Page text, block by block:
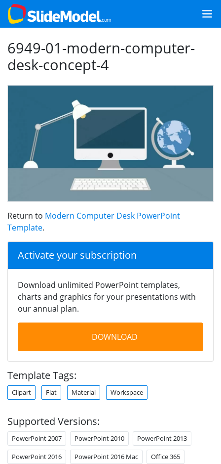
6949-01-modern-computer-
desk-concept-4
Return to Modern Computer Desk PowerPoint
Template.
Activate your subscription
Download unlimited PowerPoint templates,
charts and graphics for your presentations with
our annual plan.
DOWNLOAD
Template Tags:
Clipart Flat Material Workspace
Supported Versions:
PowerPoint 2007 PowerPoint 2010 PowerPoint 2013
PowerPoint 2016 PowerPoint 2016 Mac Office 365